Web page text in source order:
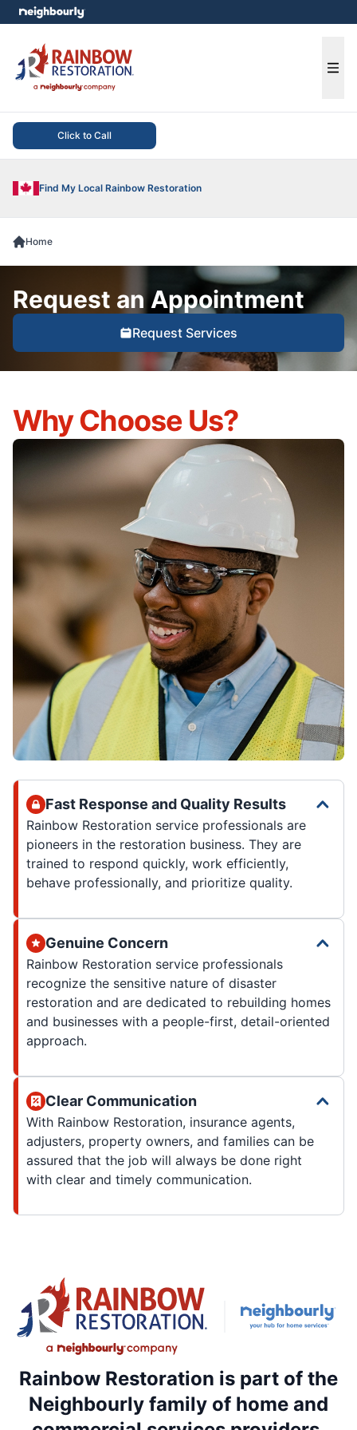
Click to Call
Find My Local Rainbow Restoration
menu
Home
Request an Appointment
Request Services
Why Choose Us?
Fast Response and Quality Results
Rainbow Restoration service professionals are
pioneers in the restoration business. They are
trained to respond quickly, work efficiently,
behave professionally, and prioritize quality.
Genuine Concern
Rainbow Restoration service professionals
recognize the sensitive nature of disaster
restoration and are dedicated to rebuilding homes
and businesses with a people-first, detail-oriented
approach.
Clear Communication
With Rainbow Restoration, insurance agents,
adjusters, property owners, and families can be
assured that the job will always be done right
with clear and timely communication.
Rainbow Restoration is part of the
Neighbourly family of home and